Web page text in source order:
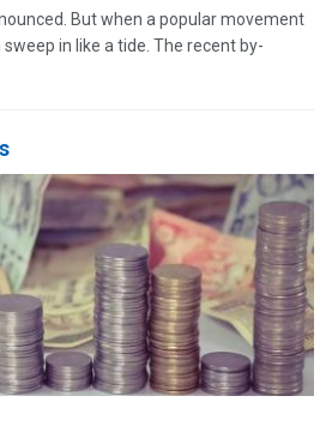
But when a popular movement
in like a tide. The recent by-